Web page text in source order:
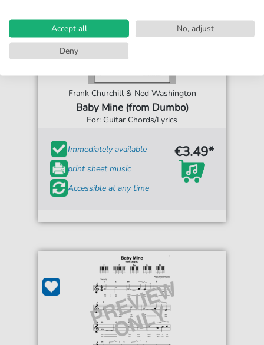
Frank Churchill & Ned Washington
Baby Mine (from Dumbo)
For: Guitar Chords/Lyrics
Immediately available
print sheet music
Accessible at any time
€3.49*
Accept all
No, adjust
Deny